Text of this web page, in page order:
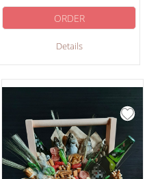
Details
ORDER